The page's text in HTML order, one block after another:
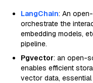
LangChain: An
orchestrate the
embedding models,
pipeline.
Pgvector: an open-
enables efficient
vector data, essential